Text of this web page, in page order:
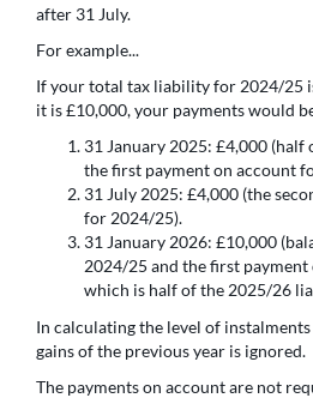
after 31 July.
For example...
If your total tax liability for 2024/25
it is £10,000, your payments would
31 January 2025: £4,000
the first payment on account
31 July 2025: £4,000 (the
for 2024/25).
31 January 2026: £10,000
2024/25 and the first
which is half of the 2025/26
In calculating the level of
gains of the previous year is ignored.
The payments on account are not